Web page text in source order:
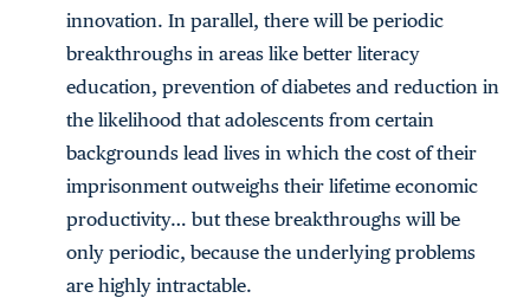
innovation. In parallel, there will be periodic
breakthroughs in areas like better literacy
education, prevention of diabetes and reduction in
the likelihood that adolescents from certain
backgrounds lead lives in which the cost of their
imprisonment outweighs their lifetime economic
productivity… but these breakthroughs will be
only periodic, because the underlying problems
are highly intractable.